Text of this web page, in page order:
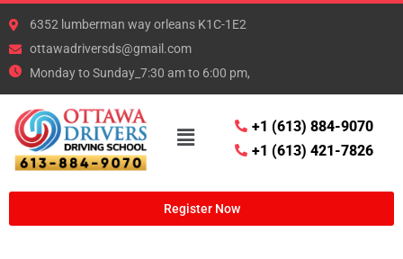
6352 lumberman way orleans K1C-1E2
ottawadriversds@gmail.com
Monday to Sunday_7:30 am to 6:00 pm,
+1 (613) 884-9070
+1 (613) 421-7826
Register Now